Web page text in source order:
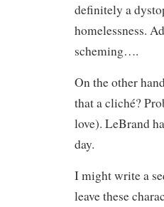
definitely a
homelessness.
scheming….
On the other
that a cliché?
love). LeBrand
day.
I might write a
leave these